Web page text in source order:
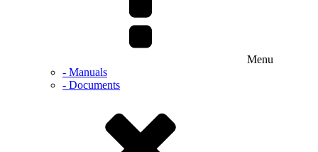
Menu
- Manuals
- Documents